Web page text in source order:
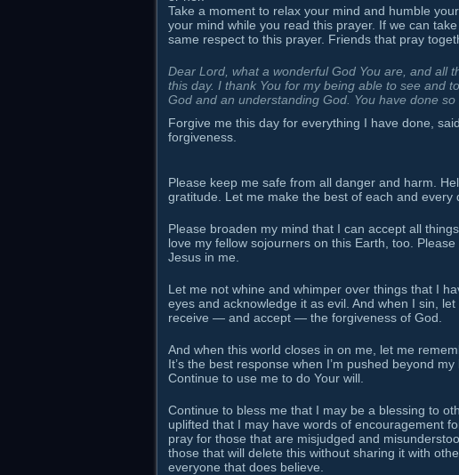
Take a moment to relax your mind and humble
your mind while you read this prayer. If we can
same respect to this prayer. Friends that pray
Dear Lord, what a wonderful God You are, and all
this day. I thank You for my being able to see and
God and an understanding God. You have done
Forgive me this day for everything I have done,
forgiveness.
Please keep me safe from all danger and harm.
gratitude. Let me make the best of each and every
Please broaden my mind that I can accept all
love my fellow sojourners on this Earth, too.
Jesus in me.
Let me not whine and whimper over things that I
eyes and acknowledge it as evil. And when I sin,
receive — and accept — the forgiveness of God.
And when this world closes in on me, let me
It’s the best response when I’m pushed beyond
Continue to use me to do Your will.
Continue to bless me that I may be a blessing to
uplifted that I may have words of encouragement
pray for those that are misjudged and
those that will delete this without sharing it with
everyone that does believe.